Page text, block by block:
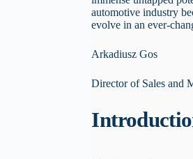
automotive industry
evolve in an ever-
Arkadiusz Gos
Director of Sales and